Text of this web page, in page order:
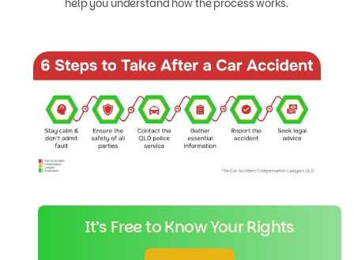
help you understand how the process works.
It’s Free to Know Your Rights